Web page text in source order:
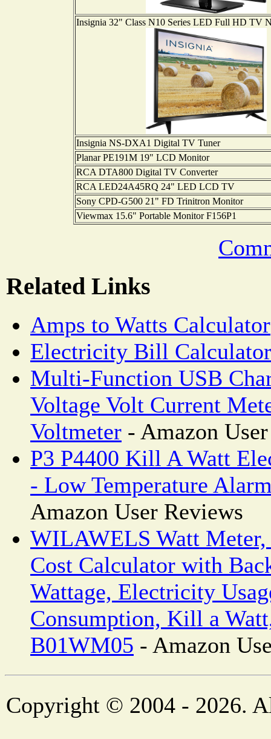
Insignia 32" Class N10 Series LED Full HD TV
Insignia NS-DXA1 Digital TV Tuner
Planar PE191M 19" LCD Monitor
RCA DTA800 Digital TV Converter
RCA LED24A45RQ 24" LED LCD TV
Sony CPD-G500 21" FD Trinitron Monitor
Viewmax 15.6" Portable Monitor F156P1
Related Links
Amps to Watts Calculator
Electricity Bill Calculator
Multi-Function USB
Voltage Volt Current
Voltmeter - Amazon
P3 P4400 Kill A Watt
- Low Temperature
Amazon User Reviews
WILAWELS Watt
Cost Calculator with
Wattage, Electricity
Consumption, Kill a
B01WM05 - Amazon
Copyright © 2004 - 2026.